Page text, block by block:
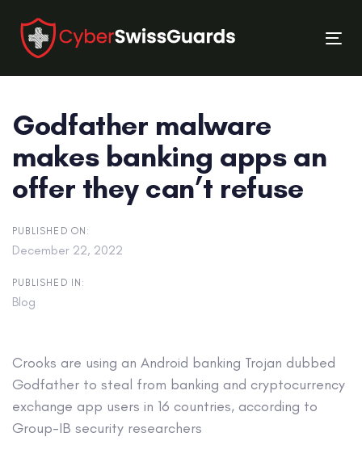
links
primary
navigation
content
Godfather malware
makes banking apps an
offer they can’t refuse
PUBLISHED ON:
December 22, 2022
PUBLISHED IN:
Blog
Crooks are using an Android banking Trojan dubbed
Godfather to steal from banking and cryptocurrency
exchange app users in 16 countries, according to
Group-IB security researchers